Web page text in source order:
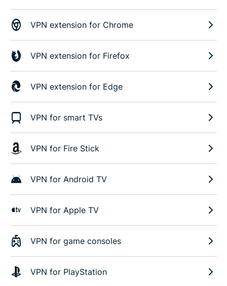
VPN extension for Chrome
VPN extension for Firefox
VPN extension for Edge
VPN for smart TVs
VPN for Fire Stick
VPN for Android TV
VPN for Apple TV
VPN for game consoles
VPN for PlayStation